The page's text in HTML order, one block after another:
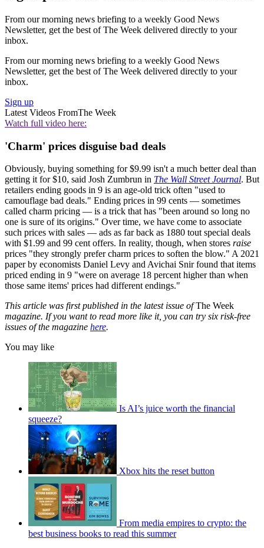
From our morning news briefing to a weekly Good News
Newsletter, get the best of The Week delivered directly to your
inbox.
From our morning news briefing to a weekly Good News
Newsletter, get the best of The Week delivered directly to your
inbox.
Sign up
Latest Videos FromThe Week
Watch full video here:
'Charm' prices disguise bad deals
Obviously, buying something for $9.99 isn't a much better deal than
getting it for $10, said Josh Zumbrun in The Wall Street Journal. But
retailers ending goods in 9 is an age-old trick often "used to
camouflage bad deals." Ending prices in 99 cents — sometimes
called charm pricing — is a trick that has "been around so long no
one is sure of its origins." Over time, we have come to associate
such prices with sales — ads as far back as 1880 tout special deals
with $1.99 and 99 cent offers. In reality, though, when stores raise
prices "they strongly prefer charm prices to soften the blow." A 2021
paper by economists Daniel Levy and Avichai Snir found that items
priced ending in 9 "were on average 18 percent higher than when
those same items' prices had different endings."
This article was first published in the latest issue ofThe Week
magazine. If you want to read more like it, you can try six risk-free
issues of the magazine here.
You may like
Is AI’s juice worth the financial
squeeze?
Xbox hits the reset button
From media empires to crypto: the
best business books to read this summer